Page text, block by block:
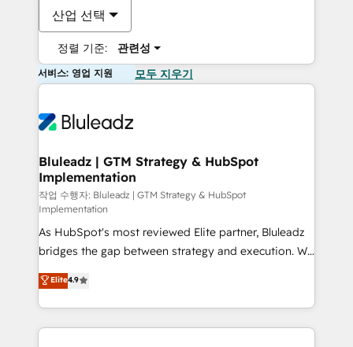
산업 선택
정렬 기준: 관련성
서비스: 영업 지원 모두 지우기
Bluleadz | GTM Strategy & HubSpot
Implementation
작업 수행자: Bluleadz | GTM Strategy & HubSpot
Implementation
As HubSpot's most reviewed Elite partner, Bluleadz
bridges the gap between strategy and execution. We
don't just "set up tools" — we install the GTM
Operating System (GTM OS) to align your leadership
and engineer a portal that drives predictable
revenue velocity. 🚀 GTM Strategy & Alignment
Elite4.9